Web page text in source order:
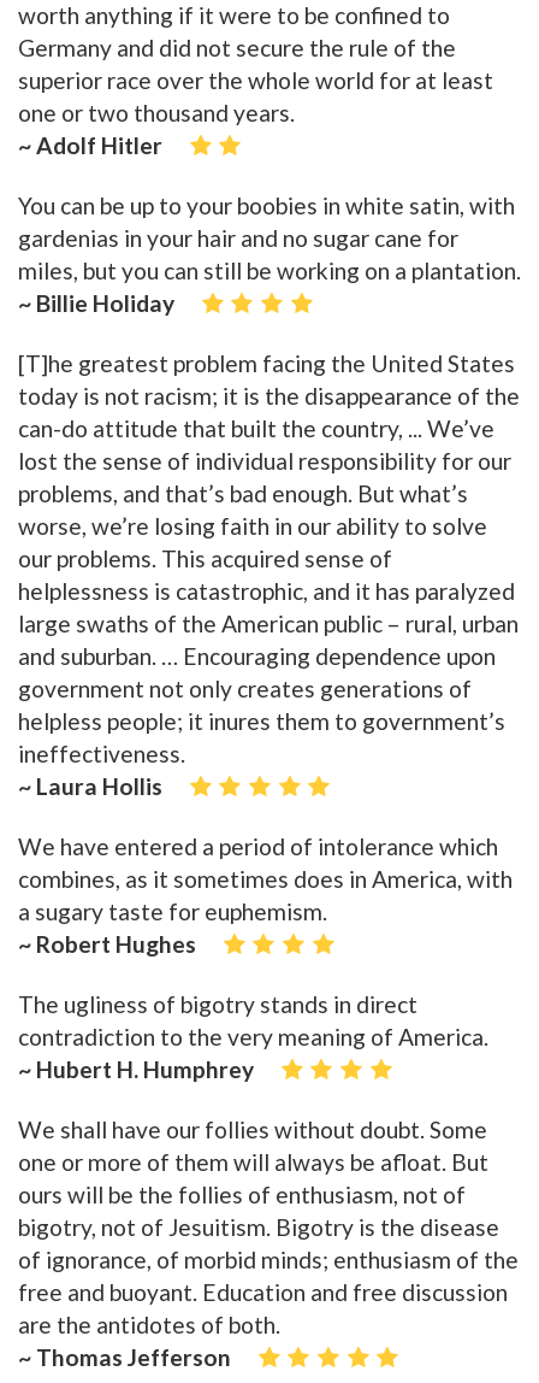
worth anything if it were to be confined to
Germany and did not secure the rule of the
superior race over the whole world for at least
one or two thousand years.
~ Adolf Hitler
You can be up to your boobies in white satin, with
gardenias in your hair and no sugar cane for
miles, but you can still be working on a plantation.
~ Billie Holiday
[T]he greatest problem facing the United States
today is not racism; it is the disappearance of the
can-do attitude that built the country, ... We’ve
lost the sense of individual responsibility for our
problems, and that’s bad enough. But what’s
worse, we’re losing faith in our ability to solve
our problems. This acquired sense of
helplessness is catastrophic, and it has paralyzed
large swaths of the American public – rural, urban
and suburban. … Encouraging dependence upon
government not only creates generations of
helpless people; it inures them to government’s
ineffectiveness.
~ Laura Hollis
We have entered a period of intolerance which
combines, as it sometimes does in America, with
a sugary taste for euphemism.
~ Robert Hughes
The ugliness of bigotry stands in direct
contradiction to the very meaning of America.
~ Hubert H. Humphrey
We shall have our follies without doubt. Some
one or more of them will always be afloat. But
ours will be the follies of enthusiasm, not of
bigotry, not of Jesuitism. Bigotry is the disease
of ignorance, of morbid minds; enthusiasm of the
free and buoyant. Education and free discussion
are the antidotes of both.
~ Thomas Jefferson